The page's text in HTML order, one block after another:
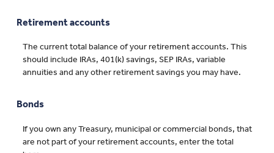
Retirement accounts
The current total balance of your retirement accounts. This
should include IRAs, 401(k) savings, SEP IRAs, variable
annuities and any other retirement savings you may have.
Bonds
If you own any Treasury, municipal or commercial bonds, that
are not part of your retirement accounts, enter the total